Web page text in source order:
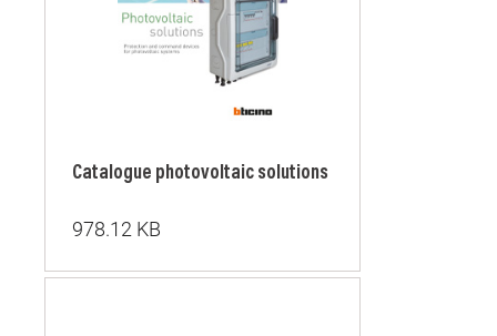
Catalogue photovoltaic solutions
978.12 KB